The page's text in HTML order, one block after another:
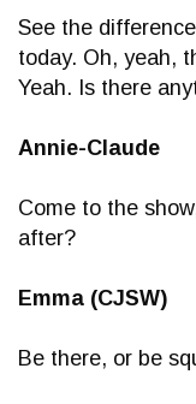
See the
today. Oh, yeah,
Yeah. Is there
Annie-Claude
Come to the
after?
Emma (CJSW)
Be there, or be